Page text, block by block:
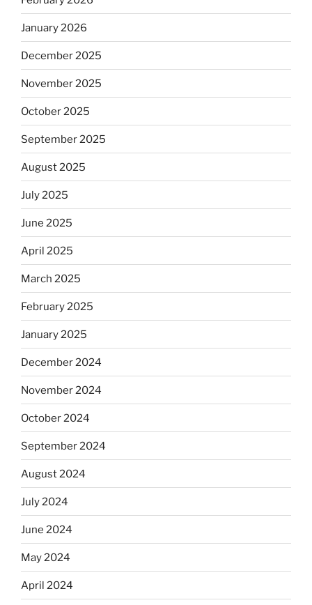
January 2026
December 2025
November 2025
October 2025
September 2025
August 2025
July 2025
June 2025
April 2025
March 2025
February 2025
January 2025
December 2024
November 2024
October 2024
September 2024
August 2024
July 2024
June 2024
May 2024
April 2024